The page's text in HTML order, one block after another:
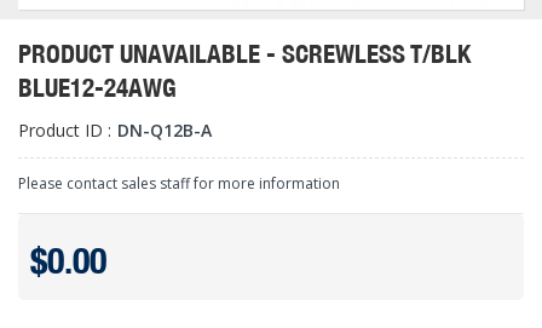
PRODUCT UNAVAILABLE - SCREWLESS T/BLK
BLUE12-24AWG
Product ID : DN-Q12B-A
Please contact sales staff for more information
$0.00